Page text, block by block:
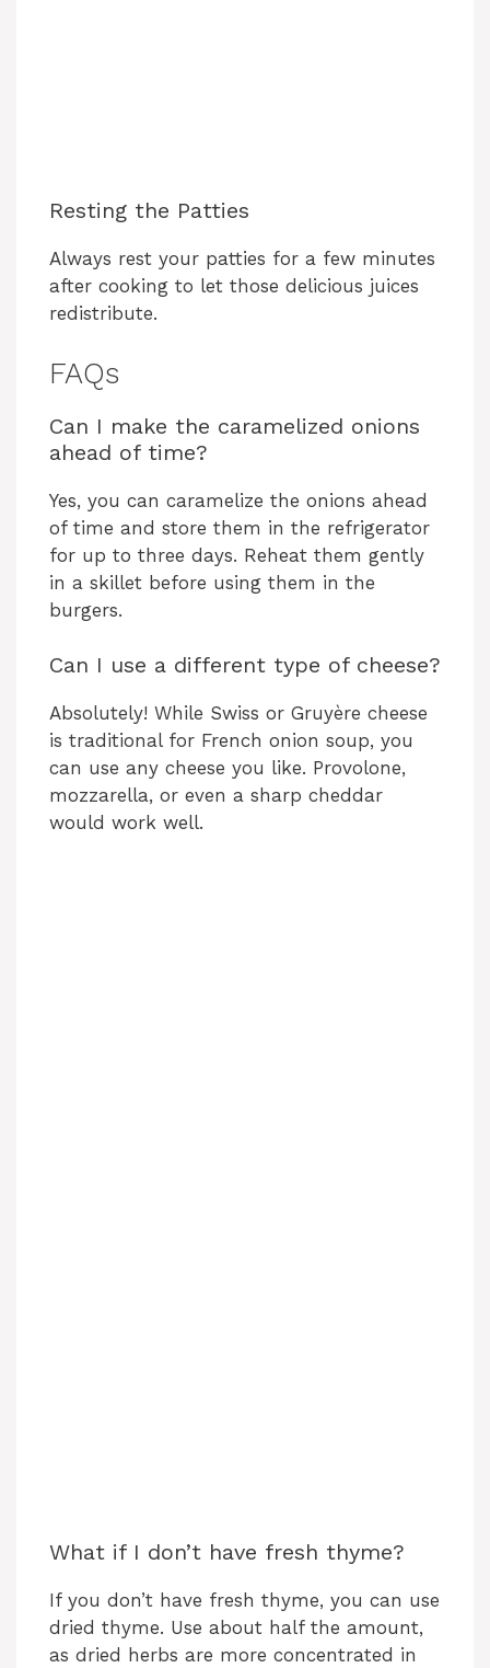
Resting the Patties
Always rest your patties for a few minutes
after cooking to let those delicious juices
redistribute.
FAQs
Can I make the caramelized onions
ahead of time?
Yes, you can caramelize the onions ahead
of time and store them in the refrigerator
for up to three days. Reheat them gently
in a skillet before using them in the
burgers.
Can I use a different type of cheese?
Absolutely! While Swiss or Gruyère cheese
is traditional for French onion soup, you
can use any cheese you like. Provolone,
mozzarella, or even a sharp cheddar
would work well.
What if I don’t have fresh thyme?
If you don’t have fresh thyme, you can use
dried thyme. Use about half the amount,
as dried herbs are more concentrated in